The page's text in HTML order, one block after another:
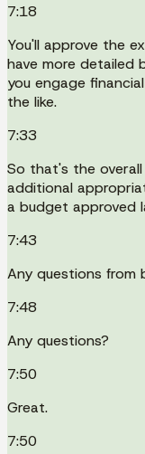
7:18
You'll approve the
have more detailed
you engage
the like.
7:33
So that's the
additional
a budget approved
7:43
Any questions from
7:48
Any questions?
7:50
Great.
7:50